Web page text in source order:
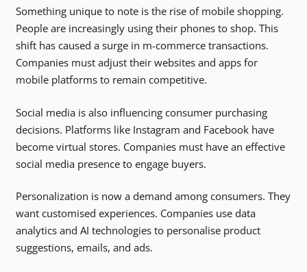
Something unique to note is the rise of mobile shopping.
People are increasingly using their phones to shop. This
shift has caused a surge in m-commerce transactions.
Companies must adjust their websites and apps for
mobile platforms to remain competitive.
Social media is also influencing consumer purchasing
decisions. Platforms like Instagram and Facebook have
become virtual stores. Companies must have an effective
social media presence to engage buyers.
Personalization is now a demand among consumers. They
want customised experiences. Companies use data
analytics and AI technologies to personalise product
suggestions, emails, and ads.